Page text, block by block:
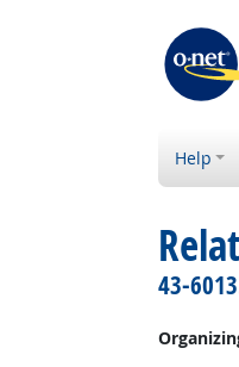
Help
43-